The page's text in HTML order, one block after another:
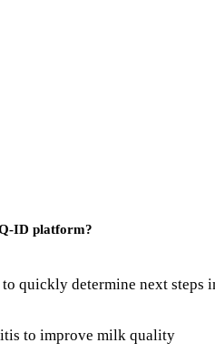
ID platform?
quickly determine next steps
to improve milk quality